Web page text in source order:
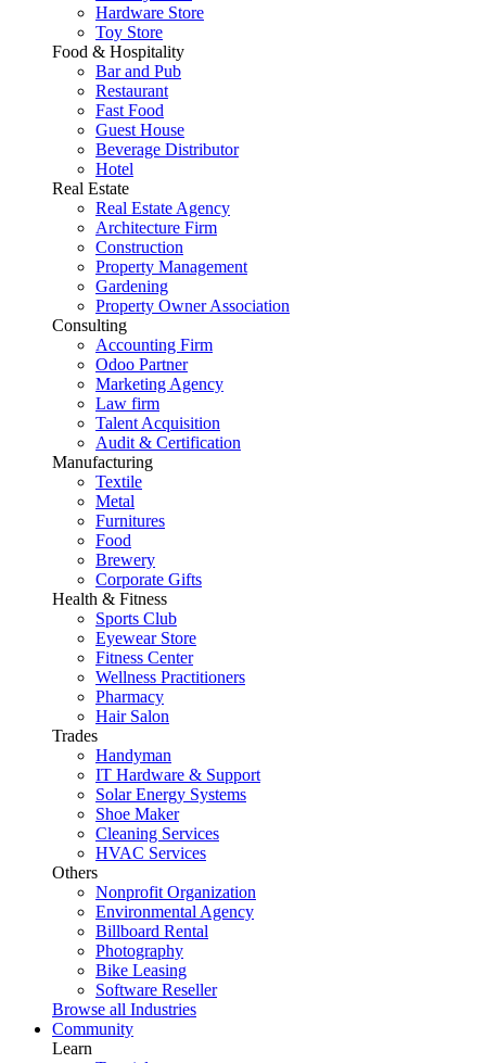
Hardware Store
Toy Store
Food & Hospitality
Bar and Pub
Restaurant
Fast Food
Guest House
Beverage Distributor
Hotel
Real Estate
Real Estate Agency
Architecture Firm
Construction
Property Management
Gardening
Property Owner Association
Consulting
Accounting Firm
Odoo Partner
Marketing Agency
Law firm
Talent Acquisition
Audit & Certification
Manufacturing
Textile
Metal
Furnitures
Food
Brewery
Corporate Gifts
Health & Fitness
Sports Club
Eyewear Store
Fitness Center
Wellness Practitioners
Pharmacy
Hair Salon
Trades
Handyman
IT Hardware & Support
Solar Energy Systems
Shoe Maker
Cleaning Services
HVAC Services
Others
Nonprofit Organization
Environmental Agency
Billboard Rental
Photography
Bike Leasing
Software Reseller
Browse all Industries
Community
Learn